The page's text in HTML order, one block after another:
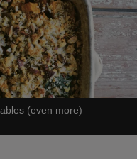
(even more)